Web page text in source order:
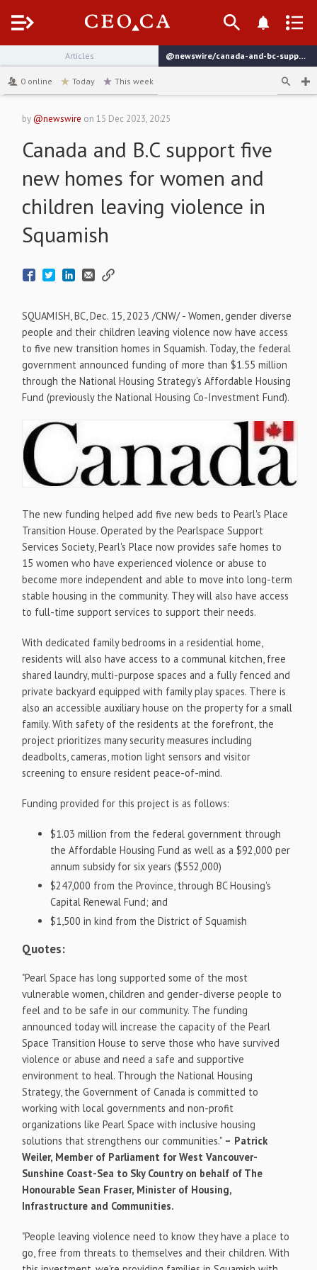
Menu
Articles
@newswire/canada-and-bc-support-five-new-homes-for-women-and
0 online Today This week
by@newswire on15 Dec 2023, 20:25
Canada and B.C support five
new homes for women and
children leaving violence in
Squamish
SQUAMISH, BC,Dec. 15, 2023 /CNW/ - Women, gender diverse
people and their children leaving violence now have access
to five new transition homes inSquamish. Today, the federal
government announced funding of more than$1.55 million
through the National Housing Strategy's Affordable Housing
Fund (previously the National Housing Co-Investment Fund).
The new funding helped add five new beds to Pearl's Place
Transition House. Operated by the Pearlspace Support
Services Society, Pearl's Place now provides safe homes to
15 women who have experienced violence or abuse to
become more independent and able to move into long-term
stable housing in the community. They will also have access
to full-time support services to support their needs.
With dedicated family bedrooms in a residential home,
residents will also have access to a communal kitchen, free
shared laundry, multi-purpose spaces and a fully fenced and
private backyard equipped with family play spaces. There is
also an accessible auxiliary house on the property for a small
family. With safety of the residents at the forefront, the
project prioritizes many security measures including
deadbolts, cameras, motion light sensors and visitor
screening to ensure resident peace-of-mind.
Funding provided for this project is as follows:
$1.03 million from the federal government through
the Affordable Housing Fund as well as a$92,000 per
annum subsidy for six years($552,000)
$247,000 from the Province, through BC Housing's
Capital Renewal Fund; and
$1,500 in kind from the District of Squamish
Quotes:
"Pearl Space has long supported some of the most
vulnerable women, children and gender-diverse people to
feel and to be safe in our community. The funding
announced today will increase the capacity of the Pearl
Space Transition House to serve those who have survived
violence or abuse and need a safe and supportive
environment to heal. Through the National Housing
Strategy, the Government ofCanada is committed to
working with local governments and non-profit
organizations likePearl Space with inclusive housing
solutions that strengthens our communities." – Patrick
Weiler, Member of Parliament forWest Vancouver-
Sunshine Coast-Sea to Sky Country on behalf of The
Honourable Sean Fraser, Minister of Housing,
Infrastructure and Communities.
"People leaving violence need to know they have a place to
go, free from threats to themselves and their children. With